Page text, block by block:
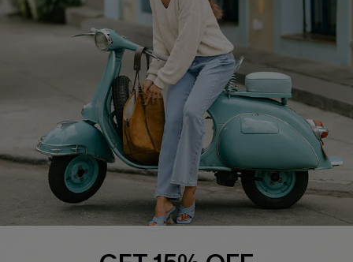
About Us
Affiliate
Cupshe Supply Chain
Contact Us
FAQs
Return Policy
Shipping Info
Order Tracker
Start A Return
Size Measurement
QUICK LINKS